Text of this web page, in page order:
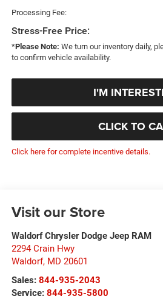
Processing Fee:
Stress-Free Price:
*Please Note: We turn our inventory daily,
to confirm vehicle availability.
I'M
CLICK TO
Click here for complete incentive details.
Visit our Store
Waldorf Chrysler Dodge Jeep RAM
2294 Crain Hwy
Waldorf, MD 20601
Sales: 844-935-2043
Service: 844-935-5800